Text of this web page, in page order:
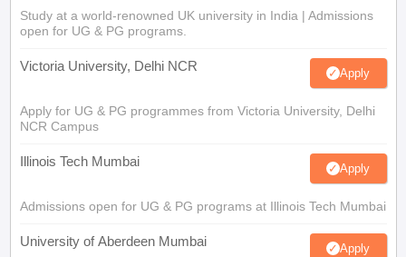
Study at a world-renowned UK university in India | Admissions
open for UG & PG programs.
Victoria University, Delhi NCR Apply
Apply for UG & PG programmes from Victoria University, Delhi
NCR Campus
Illinois Tech Mumbai Apply
Admissions open for UG & PG programs at Illinois Tech Mumbai
University of Aberdeen Mumbai Apply